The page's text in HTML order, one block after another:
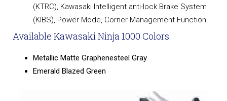
(KTRC), Kawasaki Intelligent anti-lock Brake System
(KIBS), Power Mode, Corner Management Function.
Available Kawasaki Ninja 1000 Colors.
Metallic Matte Graphenesteel Gray
Emerald Blazed Green